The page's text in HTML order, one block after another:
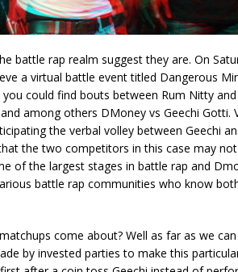
battle rap realm suggest they are. On
a virtual battle event titled Dangerous
could find bouts between Rum Nitty and
among others DMoney vs Geechi Gotti.
the verbal volley between Geechi
the two competitors in this case may
of the largest stages in battle rap and
battle rap communities who know
come about? Well as far as we
by invested parties to make this